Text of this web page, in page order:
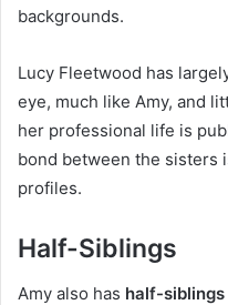
backgrounds.
Lucy Fleetwood has
eye, much like Amy, and
her professional life is
bond between the sisters
profiles.
Half-Siblings
Amy also has half-siblings